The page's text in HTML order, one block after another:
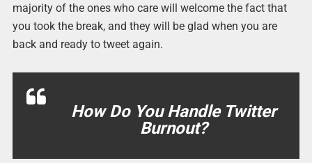
majority of the ones who care will welcome the fact that
you took the break, and they will be glad when you are
back and ready to tweet again.
How Do You Handle Twitter
Burnout?